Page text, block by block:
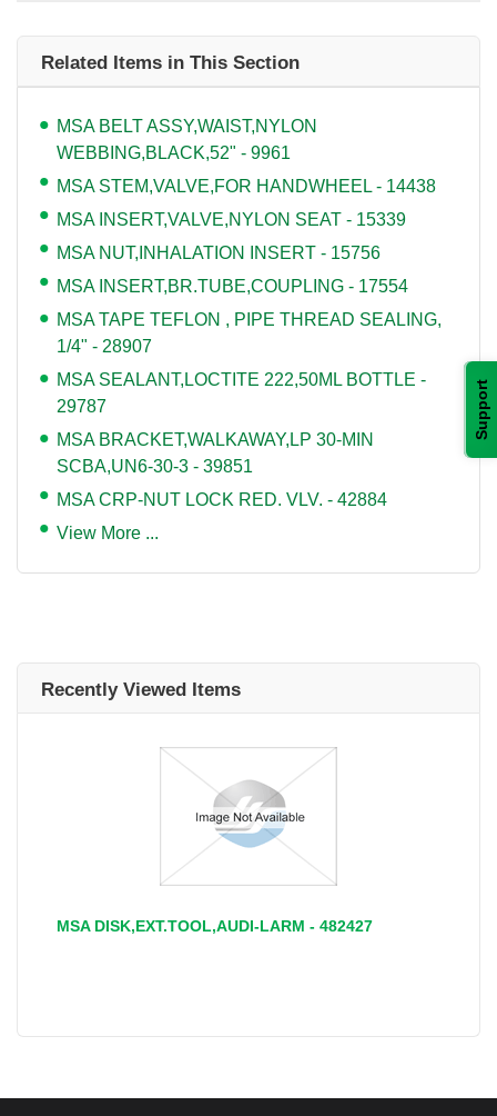
Support
Related Items in This Section
MSA BELT ASSY,WAIST,NYLON
WEBBING,BLACK,52" - 9961
MSA STEM,VALVE,FOR HANDWHEEL - 14438
MSA INSERT,VALVE,NYLON SEAT - 15339
MSA NUT,INHALATION INSERT - 15756
MSA INSERT,BR.TUBE,COUPLING - 17554
MSA TAPE TEFLON , PIPE THREAD SEALING,
1/4" - 28907
MSA SEALANT,LOCTITE 222,50ML BOTTLE -
29787
MSA BRACKET,WALKAWAY,LP 30-MIN
SCBA,UN6-30-3 - 39851
MSA CRP-NUT LOCK RED. VLV. - 42884
View More ...
Recently Viewed Items
MSA DISK,EXT.TOOL,AUDI-LARM - 482427